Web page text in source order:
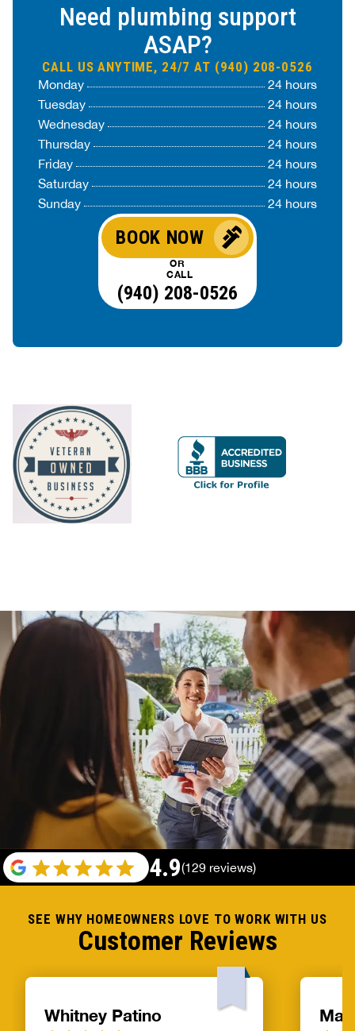
Need plumbing support
ASAP?
CALL US ANYTIME, 24/7 AT (940) 208-0526
Monday
24 hours
Tuesday
24 hours
Wednesday
24 hours
Thursday
24 hours
Friday
24 hours
Saturday
24 hours
Sunday
24 hours
BOOK NOW
OR
CALL
(940) 208-0526
SEE WHY HOMEOWNERS LOVE TO WORK WITH US
Customer Reviews
4.9(129 reviews)
Whitney Patino